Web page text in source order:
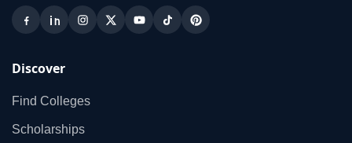
Discover
Find Colleges
Scholarships